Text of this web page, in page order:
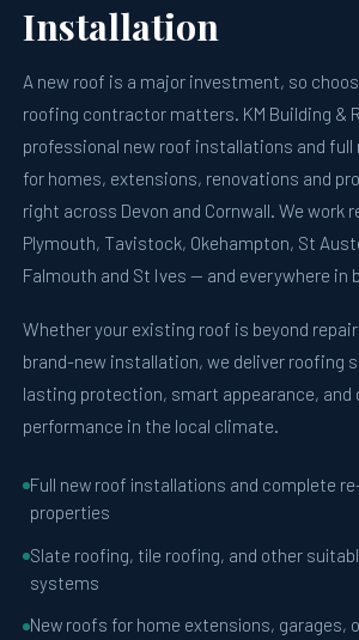
Installation
A new roof is a major investment, so
roofing contractor matters. KM Building &
professional new roof installations and
for homes, extensions, renovations and
right across Devon and Cornwall. We work
Plymouth, Tavistock, Okehampton, St
Falmouth and St Ives — and everywhere in
Whether your existing roof is beyond repair
brand-new installation, we deliver roofing
lasting protection, smart appearance, and
performance in the local climate.
Full new roof installations and complete
properties
Slate roofing, tile roofing, and other
systems
New roofs for home extensions, garages,